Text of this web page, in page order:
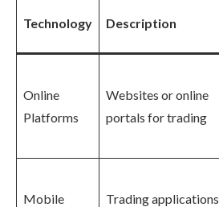
Technology Description
Online
Platforms
Websites or online
portals for trading
Mobile
Trading applications